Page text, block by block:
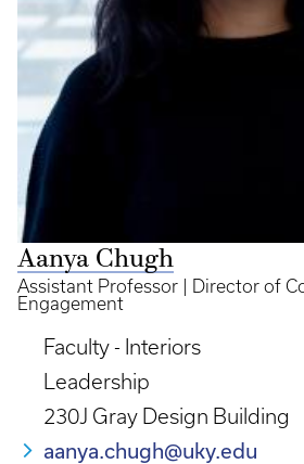
Aanya Chugh
Assistant Professor | Director of
Engagement
Faculty - Interiors
Leadership
230J Gray Design Building
aanya.chugh@uky.edu